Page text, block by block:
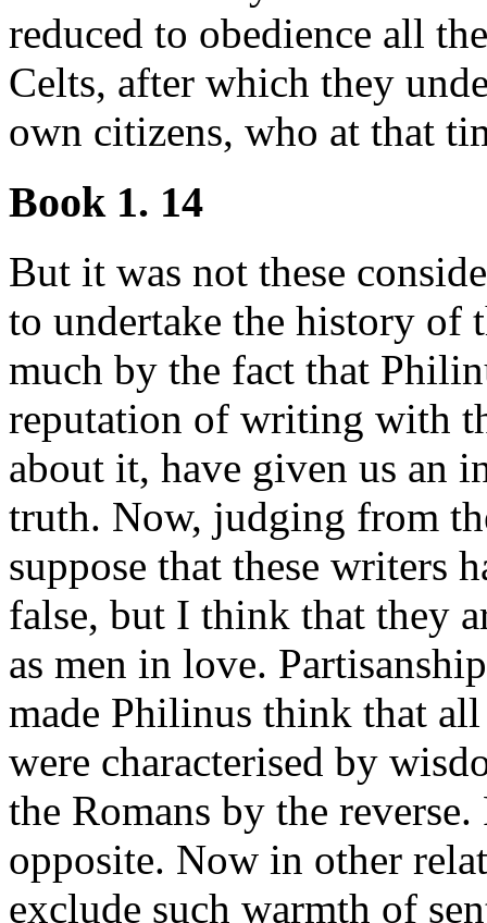
reduced to obedience all
Celts, after which they
own citizens, who at that
Book 1. 14
But it was not these
to undertake the history of
much by the fact that
reputation of writing with
about it, have given us an
truth. Now, judging from
suppose that these writers
false, but I think that they
as men in love.
made Philinus think that
were characterised by
the Romans by the
opposite. Now in other
exclude such warmth of